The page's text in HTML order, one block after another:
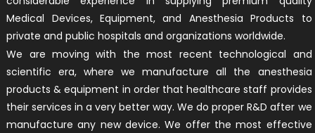
Medical Devices, Equipment, and Anesthesia Products to
private and public hospitals and organizations worldwide.
We are moving with the most recent technological and
scientific era, where we manufacture all the anesthesia
products & equipment in order that healthcare staff provides
their services in a very better way. We do proper R&D after we
manufacture any new device. We offer the most effective